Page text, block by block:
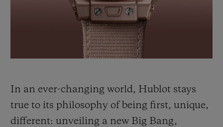
In an ever-changing world, Hublot stays
true to its philosophy of being first, unique,
different: unveiling a new Big Bang,
COLORED CERAMIC
EXCLUSIVE SERVICES
EXPECTED DELIVERY